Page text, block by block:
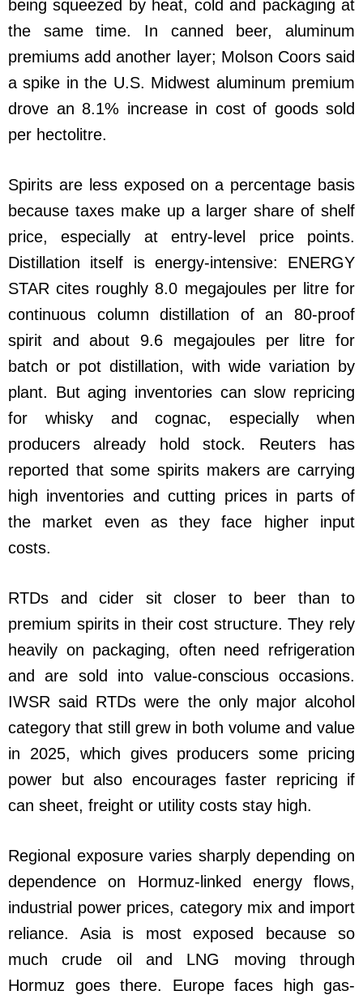
being squeezed by heat, cold and packaging at
the same time. In canned beer, aluminum
premiums add another layer; Molson Coors said
a spike in the U.S. Midwest aluminum premium
drove an 8.1% increase in cost of goods sold
per hectolitre.
Spirits are less exposed on a percentage basis
because taxes make up a larger share of shelf
price, especially at entry-level price points.
Distillation itself is energy-intensive: ENERGY
STAR cites roughly 8.0 megajoules per litre for
continuous column distillation of an 80-proof
spirit and about 9.6 megajoules per litre for
batch or pot distillation, with wide variation by
plant. But aging inventories can slow repricing
for whisky and cognac, especially when
producers already hold stock. Reuters has
reported that some spirits makers are carrying
high inventories and cutting prices in parts of
the market even as they face higher input
costs.
RTDs and cider sit closer to beer than to
premium spirits in their cost structure. They rely
heavily on packaging, often need refrigeration
and are sold into value-conscious occasions.
IWSR said RTDs were the only major alcohol
category that still grew in both volume and value
in 2025, which gives producers some pricing
power but also encourages faster repricing if
can sheet, freight or utility costs stay high.
Regional exposure varies sharply depending on
dependence on Hormuz-linked energy flows,
industrial power prices, category mix and import
reliance. Asia is most exposed because so
much crude oil and LNG moving through
Hormuz goes there. Europe faces high gas-